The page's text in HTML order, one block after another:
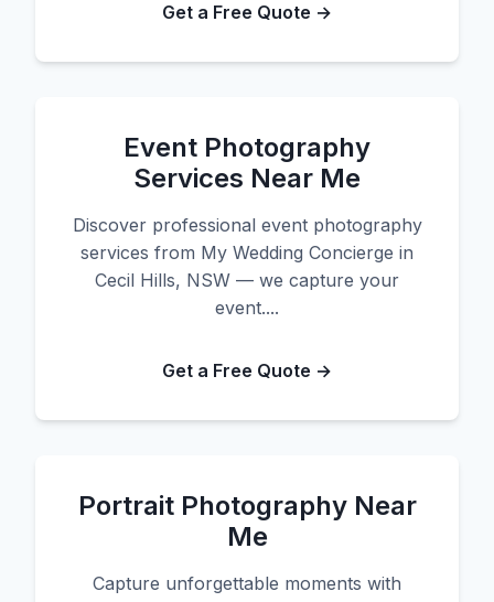
Get a Free Quote →
Event Photography
Services Near Me
Discover professional event photography
services from My Wedding Concierge in
Cecil Hills, NSW — we capture your
event....
Get a Free Quote →
Portrait Photography Near
Me
Capture unforgettable moments with